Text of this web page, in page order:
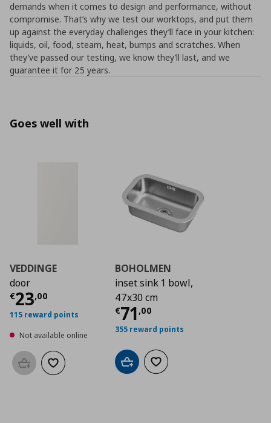
demands when it comes to design and performance, without
compromise. That’s why we test our worktops, and put them
up against the everyday challenges they’ll face in your kitchen:
liquids, oil, food, steam, heat, bumps and scratches. When
they’ve passed our testing, we know they’ll last, and we
guarantee it for 25 years.
Goes well with
VEDDINGE
door
€23,00
Current price€ 23,00
115 reward points
Not available online
Add to basketAdd to wishlist
BOHOLMEN
inset sink 1 bowl,
47x30 cm
€71 ,00
Current price
355 reward points
Add to cartAdd to wishlist